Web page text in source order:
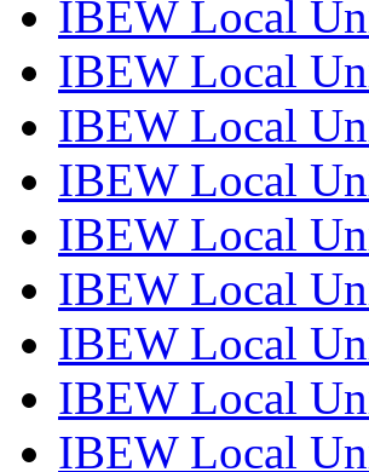
IBEW Local
IBEW Local
IBEW Local
IBEW Local
IBEW Local
IBEW Local
IBEW Local
IBEW Local
IBEW Local